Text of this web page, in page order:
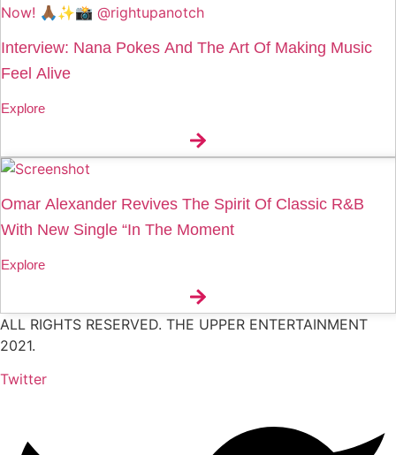
Interview: Nana Pokes And The Art Of Making Music
Feel Alive
Explore
Omar Alexander Revives The Spirit Of Classic R&B
With New Single “In The Moment
Explore
ALL RIGHTS RESERVED. THE UPPER ENTERTAINMENT
2021.
Twitter